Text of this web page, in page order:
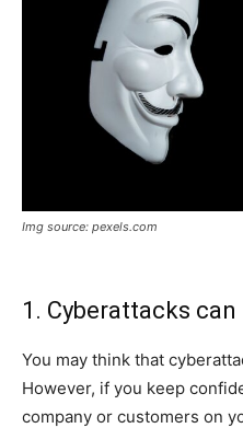
Img source: pexels.com
1. Cyberattacks
You may think that
However, if you keep
company or customers on